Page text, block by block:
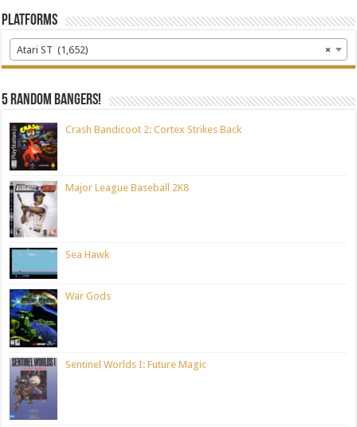
Platforms
×
Atari ST (1,652)
5 random bangers!
Crash Bandicoot 2: Cortex Strikes Back
Major League Baseball 2K8
Sea Hawk
War Gods
Sentinel Worlds I: Future Magic